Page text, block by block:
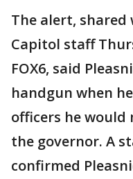
The alert,
Capitol staff
FOX6, said
handgun when
officers he would
the governor. A
confirmed